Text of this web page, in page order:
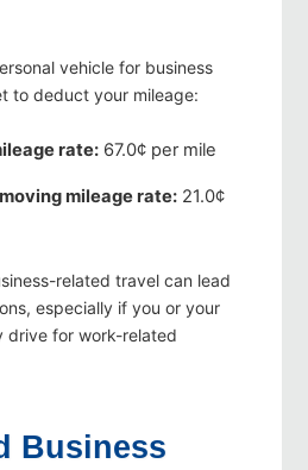
vehicle for business
to deduct your mileage:
rate: 67.0¢ per mile
mileage rate: 21.0¢
related travel can lead
especially if you or your
drive for work-related
Business